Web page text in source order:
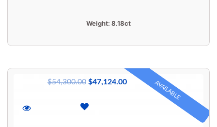
Weight: 8.18ct
AVAILABLE
$54,300.00 $47,124.00